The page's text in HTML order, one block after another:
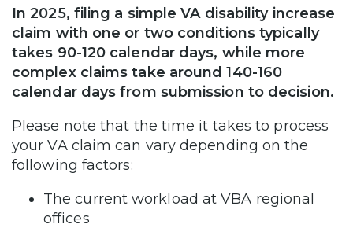
In 2025, filing a simple VA disability increase
claim with one or two conditions typically
takes 90-120 calendar days, while more
complex claims take around 140-160
calendar days from submission to decision.
Please note that the time it takes to process
your VA claim can vary depending on the
following factors:
The current workload at VBA regional
offices